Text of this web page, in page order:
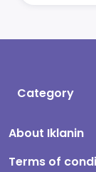
Category
About Iklanin
Terms of